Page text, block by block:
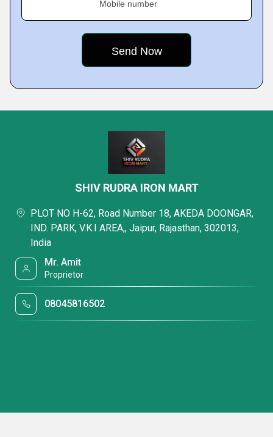
Mobile number
SHIV RUDRA IRON MART
PLOT NO H-62, Road Number 18, AKEDA DOONGAR,
IND. PARK, V.K.I AREA,, Jaipur, Rajasthan, 302013,
India
Mr. Amit
Proprietor
08045816502